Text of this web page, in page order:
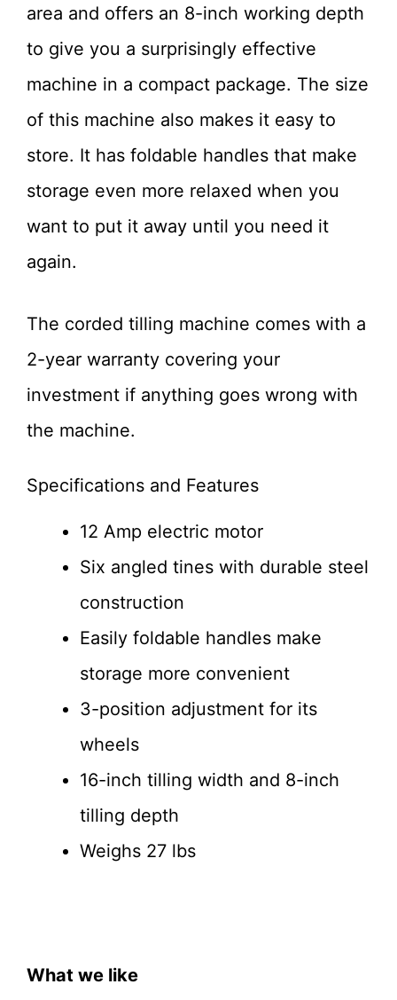
area and offers an 8-inch working depth
to give you a surprisingly effective
machine in a compact package. The size
of this machine also makes it easy to
store. It has foldable handles that make
storage even more relaxed when you
want to put it away until you need it
again.
The corded tilling machine comes with a
2-year warranty covering your
investment if anything goes wrong with
the machine.
Specifications and Features
12 Amp electric motor
Six angled tines with durable steel
construction
Easily foldable handles make
storage more convenient
3-position adjustment for its
wheels
16-inch tilling width and 8-inch
tilling depth
Weighs 27 lbs
What we like